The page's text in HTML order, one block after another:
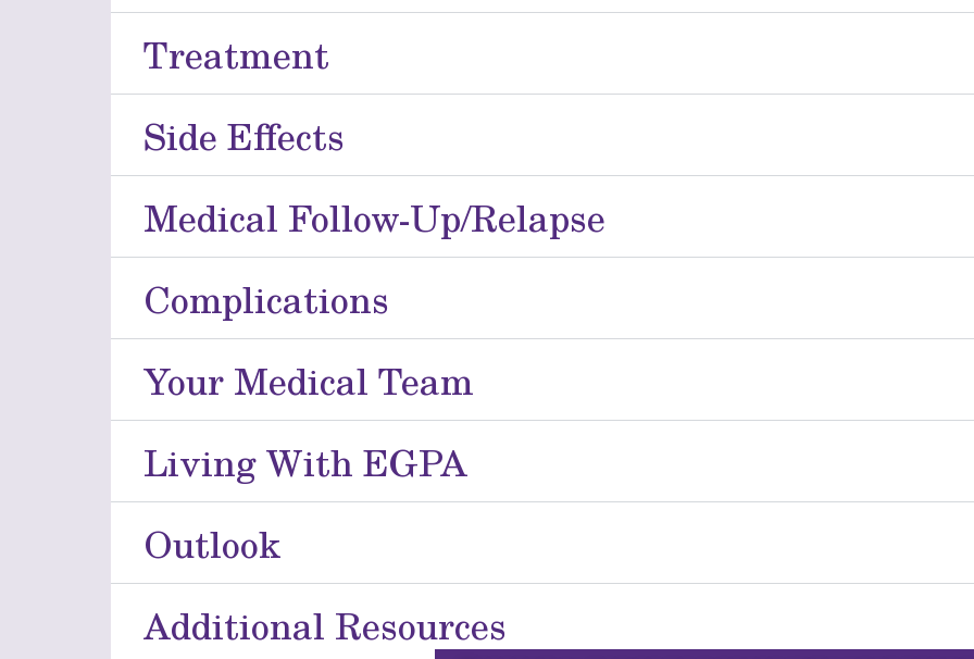
Treatment
Side Effects
Medical Follow-Up/Relapse
Complications
Your Medical Team
Living With EGPA
Outlook
Additional Resources